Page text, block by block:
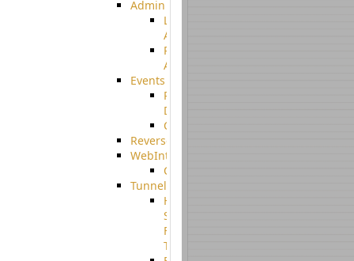
Admin
Limited
Admin
Restricted
Admin/Groupadmin
Events
Pre-
Download
CustomEvent
ReverseEvents
WebInterface
Customizing
Tunnels
High
Speed
File
Transfer